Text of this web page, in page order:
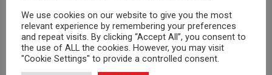
£25 annually.
Shutting your curtains too at dusk will
prevent heat escaping through the
windows.
We use cookies on our website to give you the most
relevant experience by remembering your preferences
and repeat visits. By clicking “Accept All”, you consent to
the use of ALL the cookies. However, you may visit
"Cookie Settings" to provide a controlled consent.